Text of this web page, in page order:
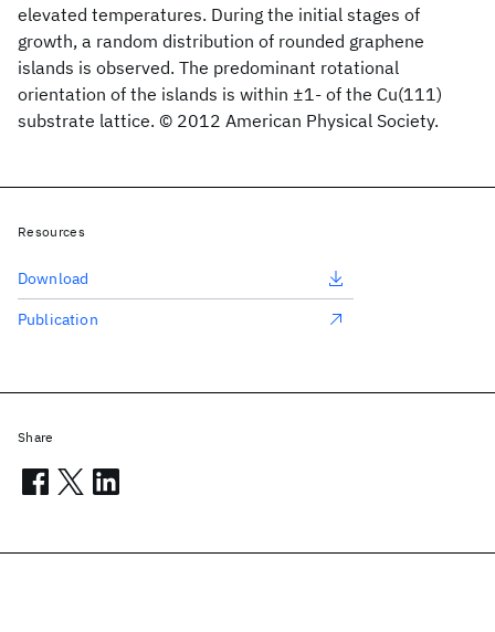
elevated temperatures. During the initial stages of
growth, a random distribution of rounded graphene
islands is observed. The predominant rotational
orientation of the islands is within ±1- of the Cu(111)
substrate lattice. © 2012 American Physical Society.
Resources
Download
Publication
Share